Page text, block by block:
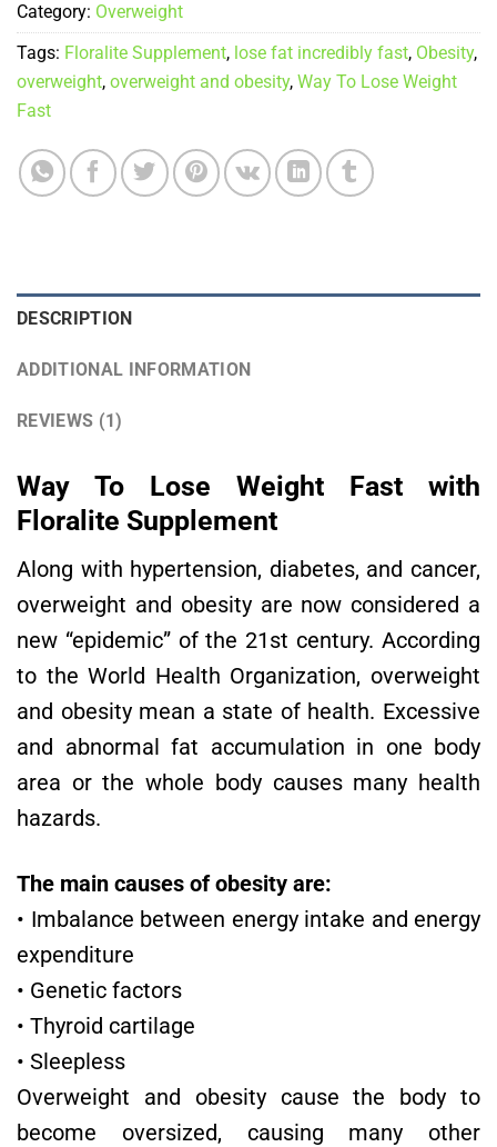
Category: Overweight
Tags: Floralite Supplement, lose fat incredibly fast, Obesity,
overweight, overweight and obesity, Way To Lose Weight
Fast
DESCRIPTION
ADDITIONAL INFORMATION
REVIEWS (1)
Way To Lose Weight Fast with
Floralite Supplement
Along with hypertension, diabetes, and cancer,
overweight and obesity are now considered a
new “epidemic” of the 21st century. According
to the World Health Organization, overweight
and obesity mean a state of health. Excessive
and abnormal fat accumulation in one body
area or the whole body causes many health
hazards.
The main causes of obesity are:
• Imbalance between energy intake and energy
expenditure
• Genetic factors
• Thyroid cartilage
• Sleepless
Overweight and obesity cause the body to
become oversized, causing many other